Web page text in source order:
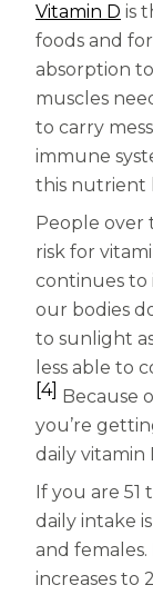
Vitamin D is
foods and
absorption to
muscles
to carry
immune
this nutrient
People over
risk for
continues to
our bodies
to sunlight
less able to
[4] Because
you’re
daily vitamin
If you are 51
daily intake
and
increases to